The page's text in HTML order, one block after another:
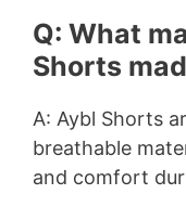
Q: What
Shorts
A: Aybl Shorts
breathable
and comfort